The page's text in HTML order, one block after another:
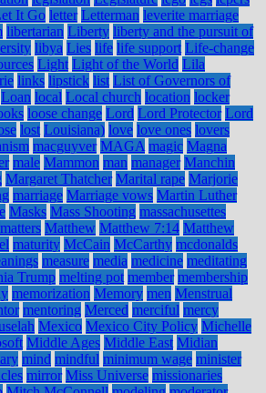
It Go letter Letterman leverite marriage
libertarian Liberty liberty and the pursuit of
libya Lies life life support Life-change
Light Light of the World Lila
links lipstick list List of Governors of
Loan local Local church location locker
loose change Lord Lord Protector Lord
lost Louisiana) love love ones lovers
macguyver MAGA magic Magna
male Mammon man manager Manchin
Margaret Thatcher Marital rape Marjorie
marriage Marriage vows Martin Luther
Masks Mass Shooting massachusettes
matters Matthew Matthew 7:14 Matthew
maturity McCain McCarthy mcdonalds
measure media medicine meditating
Trump melting pot member membership
memorization Memory men Menstrual
mentoring Merced merciful mercy
Mexico Mexico City Policy Michelle
Middle Ages Middle East Midian
mind mindful minimum wage minister
mirror Miss Universe missionaries